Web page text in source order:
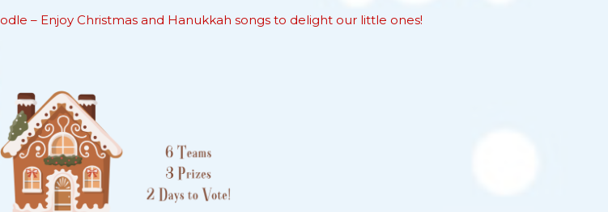
– Enjoy Christmas and Hanukkah songs to delight our little ones!